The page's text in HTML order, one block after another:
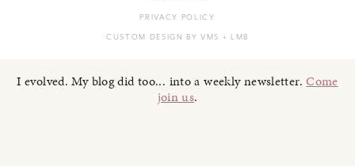
PRIVACY POLICY
CUSTOM DESIGN BY VMS + LMB
I evolved. My blog did too... into a weekly newsletter.Come
join us.